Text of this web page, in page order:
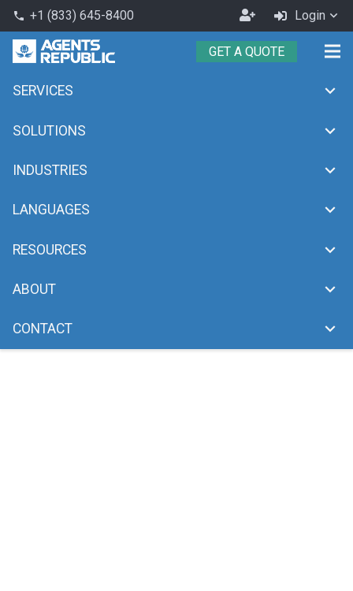
phone +1 (833) 645-8400
Become
an
Agent
Login
GET A QUOTE
SERVICES
SOLUTIONS
INDUSTRIES
LANGUAGES
RESOURCES
ABOUT
CONTACT
Month: